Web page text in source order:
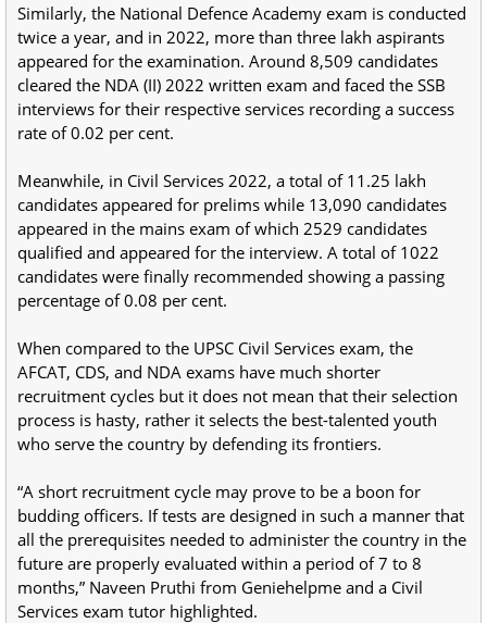
Similarly, the National Defence Academy exam is conducted
twice a year, and in 2022, more than three lakh aspirants
appeared for the examination. Around 8,509 candidates
cleared the NDA (II) 2022 written exam and faced the SSB
interviews for their respective services recording a success
rate of 0.02 per cent.
Meanwhile, in Civil Services 2022, a total of 11.25 lakh
candidates appeared for prelims while 13,090 candidates
appeared in the mains exam of which 2529 candidates
qualified and appeared for the interview. A total of 1022
candidates were finally recommended showing a passing
percentage of 0.08 per cent.
When compared to the UPSC Civil Services exam, the
AFCAT, CDS, and NDA exams have much shorter
recruitment cycles but it does not mean that their selection
process is hasty, rather it selects the best-talented youth
who serve the country by defending its frontiers.
“A short recruitment cycle may prove to be a boon for
budding officers. If tests are designed in such a manner that
all the prerequisites needed to administer the country in the
future are properly evaluated within a period of 7 to 8
months,” Naveen Pruthi from Geniehelpme and a Civil
Services exam tutor highlighted.